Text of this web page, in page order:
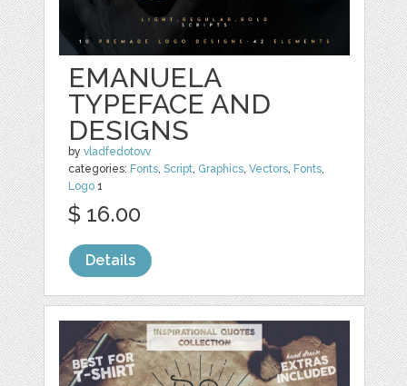
EMANUELA
TYPEFACE AND
DESIGNS
byvladfedotovv
categories: Fonts,Script, Graphics,Vectors, Fonts,
Logo 1
$ 16.00
Details